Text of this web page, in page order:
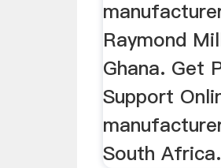
Raymond
Ghana. Get
Support
South